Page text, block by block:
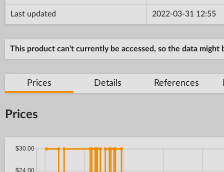
Last updated 2022-03-31 12:55
This product can't currently be accessed, so the data might
Prices Details References
Prices